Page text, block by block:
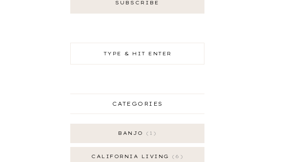
CATEGORIES
BANJO 1
CALIFORNIA LIVING 6